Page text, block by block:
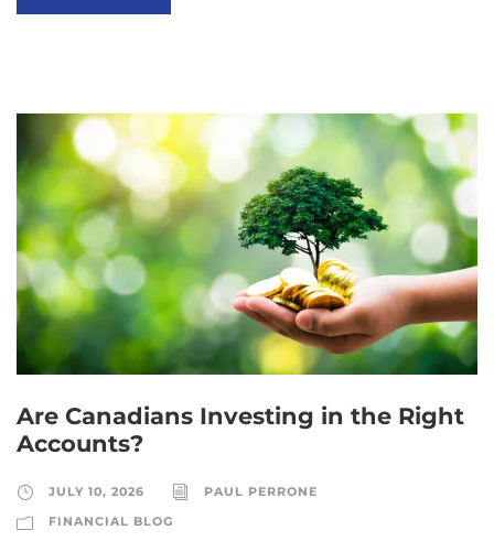
Are Canadians Investing in the Right
Accounts?
JULY 10, 2026
PAUL PERRONE
FINANCIAL BLOG